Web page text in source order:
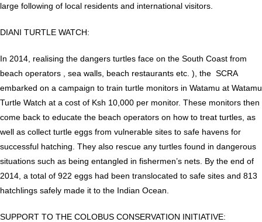
large following of local residents and international visitors.
DIANI TURTLE WATCH:
In 2014, realising the dangers turtles face on the South Coast from
beach operators , sea walls, beach restaurants etc. ), the SCRA
embarked on a campaign to train turtle monitors in Watamu at Watamu
Turtle Watch at a cost of Ksh 10,000 per monitor. These monitors then
come back to educate the beach operators on how to treat turtles, as
well as collect turtle eggs from vulnerable sites to safe havens for
successful hatching. They also rescue any turtles found in dangerous
situations such as being entangled in fishermen’s nets. By the end of
2014, a total of 922 eggs had been translocated to safe sites and 813
hatchlings safely made it to the Indian Ocean.
SUPPORT TO THE COLOBUS CONSERVATION INITIATIVE: